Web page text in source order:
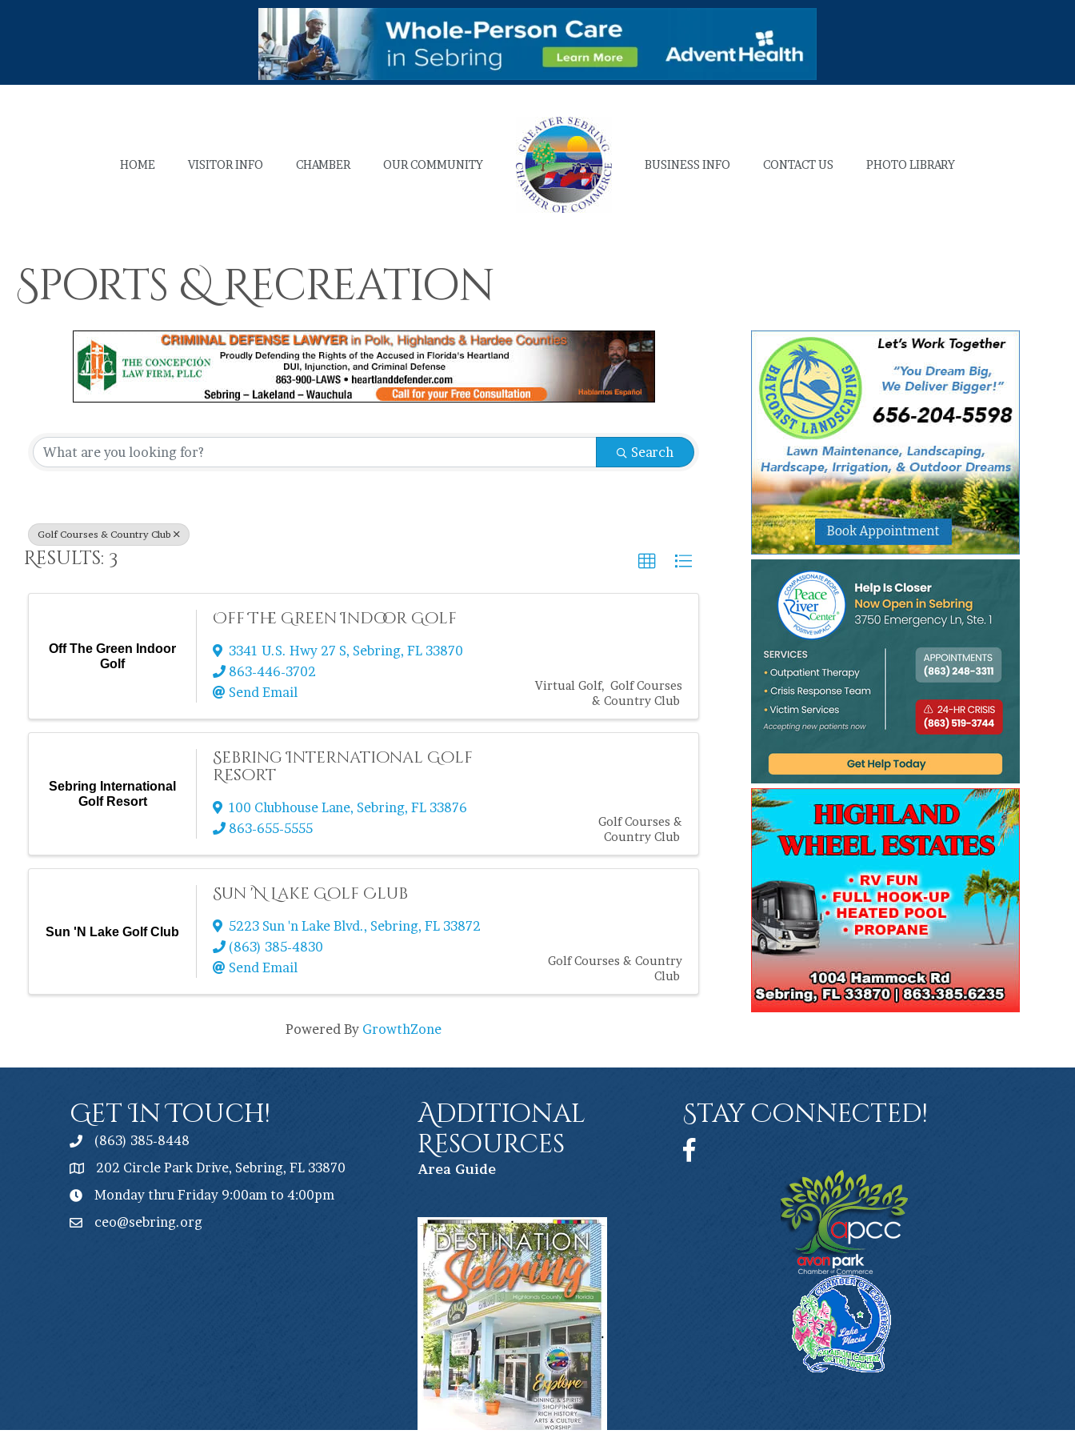
HOME VISITOR INFO CHAMBER OUR COMMUNITY BUSINESS INFO CONTACT US PHOTO LIBRARY
Sports & Recreation
{Directory Results} Search
Golf Courses & Country Club
Results: 3
Off The Green Indoor
Golf
Off The Green Indoor Golf
3341 U.S. Hwy 27 S, Sebring,FL 33870
863-446-3702
Send Email
Virtual Golf
Golf Courses
& Country Club
Sebring International
Golf Resort
Sebring International Golf
Resort
100 Clubhouse Lane, Sebring,FL 33876
863-655-5555
Golf Courses &
Country Club
Sun 'N Lake Golf Club
Sun 'N Lake Golf Club
5223 Sun 'n Lake Blvd., Sebring,FL 33872
(863) 385-4830
Send Email
Golf Courses & Country
Club
Powered By GrowthZone
Get In Touch!
(863) 385-8448
202 Circle Park Drive, Sebring, FL 33870
Monday thru Friday 9:00am to 4:00pm
ceo@sebring.org
Additional
Resources
Area Guide
Stay Connected!
Facebook